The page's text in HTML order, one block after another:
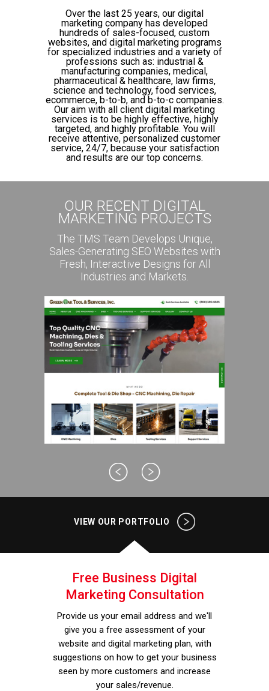
Over the last 25 years, our digital
marketing company has developed
hundreds of sales-focused, custom
websites, and digital marketing programs
for specialized industries and a variety of
professions such as: industrial &
manufacturing companies, medical,
pharmaceutical & healthcare, law firms,
science and technology, food services,
ecommerce, b-to-b, and b-to-c companies.
Our aim with all client digital marketing
services is to be highly effective, highly
targeted, and highly profitable. You will
receive attentive, personalized customer
service, 24/7, because your satisfaction
and results are our top concerns.
OUR RECENT DIGITAL
MARKETING PROJECTS
The TMS Team Develops Unique,
Sales-Generating SEO Websites with
Fresh, Interactive Designs for All
Industries and Markets.
VIEW OUR PORTFOLIO
Free Business Digital
Marketing Consultation
Provide us your email address and we'll
give you a free assessment of your
website and digital marketing plan, with
suggestions on how to get your business
seen by more customers and increase
your sales/revenue.